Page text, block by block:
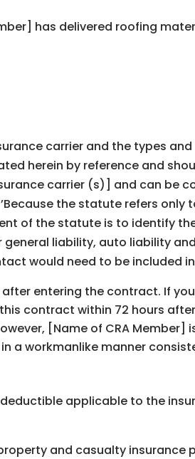
has delivered roofing
carrier and the types
herein by reference and
carrier (s)] and can be
the statute refers only
of the statute is to identify
liability, auto liability and
would need to be included
entering the contract. If
contract within 72 hours
[Name of CRA Member]
a workmanlike manner
applicable to the
and casualty insurance